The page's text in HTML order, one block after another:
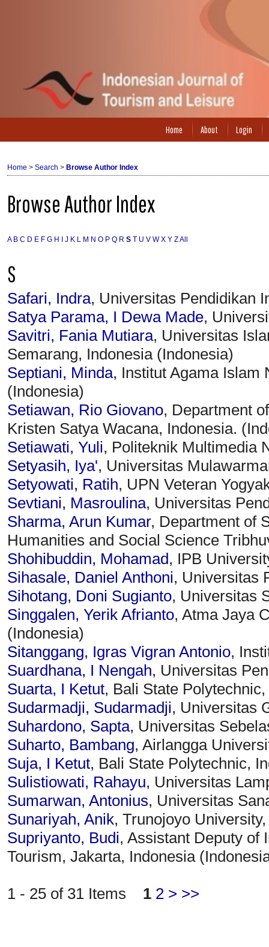
Home About Login
Home > Search > Browse Author Index
Browse Author Index
A B C D E F G H I J K L M N O P Q R S T U V W X Y ZAll
S
Safari, Indra, Universitas Pendidikan
Satya Parama, I Dewa Made,
Savitri, Fania Mutiara, Universitas
Semarang, Indonesia (Indonesia)
Septiani, Minda, Institut Agama Islam
(Indonesia)
Setiawan, Rio Giovano, Department
Kristen Satya Wacana, Indonesia.
Setiawati, Yuli, Politeknik Multimedia
Setyasih, Iya', Universitas
Setyowati, Ratih, UPN Veteran
Sevtiani, Masroulina, Universitas
Sharma, Arun Kumar, Department of
Humanities and Social Science
Shohibuddin, Mohamad, IPB
Sihasale, Daniel Anthoni, Universitas
Sihotang, Doni Sugianto, Universitas
Singgalen, Yerik Afrianto, Atma Jaya
(Indonesia)
Sitanggang, Igras Vigran Antonio,
Suardhana, I Nengah, Universitas
Suarta, I Ketut, Bali State
Sudarmadji, Sudarmadji, Universitas
Suhardono, Sapta, Universitas
Suharto, Bambang, Airlangga
Suja, I Ketut, Bali State Polytechnic,
Sulistiowati, Rahayu, Universitas
Sumarwan, Antonius, Universitas
Sunariyah, Anik, Trunojoyo
Supriyanto, Budi, Assistant Deputy of
Tourism, Jakarta, Indonesia
1 - 25 of 31 Items 1 2 > >>